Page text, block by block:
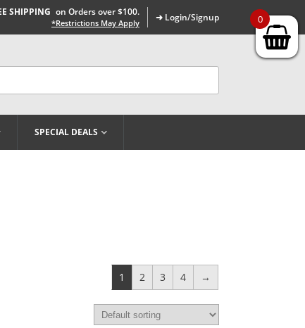
SHIPPING on Orders over $100.
*Restrictions May Apply ➜ Login/Signup
SPECIAL DEALS
1 2 3 4 →
0